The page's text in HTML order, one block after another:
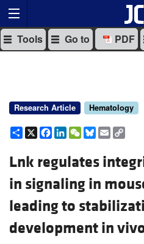
Tools Go to PDF
Research Article Hematology
Share
X Facebook
LinkedIn
WeChat
Bluesky
Email
Lnk regulates
in signaling in
leading to
development in